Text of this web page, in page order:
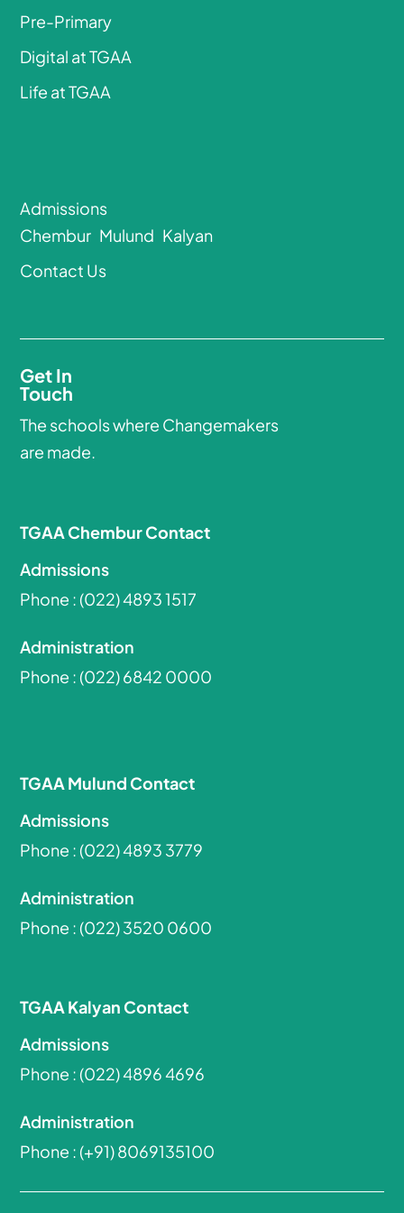
Pre-Primary
Digital at TGAA
Life at TGAA
Admissions
Chembur Mulund Kalyan
Contact Us
Get In
Touch
The schools where Changemakers
are made.
TGAA Chembur Contact
Admissions
Phone :(022) 4893 1517
Administration
Phone :(022) 6842 0000
TGAA Mulund Contact
Admissions
Phone :(022) 4893 3779
Administration
Phone :(022) 3520 0600
TGAA Kalyan Contact
Admissions
Phone :(022) 4896 4696
Administration
Phone :(+91) 8069135100